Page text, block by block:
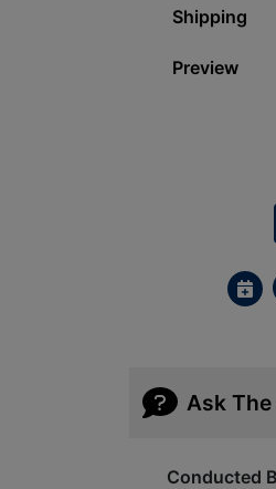
Shipping
Preview
Ask
Conducted